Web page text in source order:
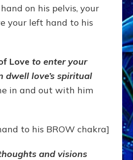
on his pelvis, your
your left hand to his
Loveto enter your
dwell love’s spiritual
in and out with him
to his BROW chakra]
and visions